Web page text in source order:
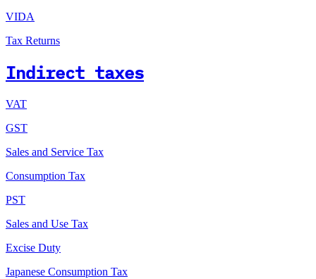
VIDA
Tax Returns
Indirect taxes
VAT
GST
Sales and Service Tax
Consumption Tax
PST
Sales and Use Tax
Excise Duty
Japanese Consumption Tax